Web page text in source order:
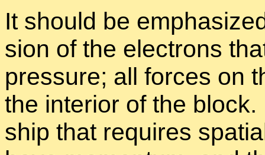
It should be
sion of the elec­trons
pres­sure; all forces on
the in­te­rior of the
ship that re­quires